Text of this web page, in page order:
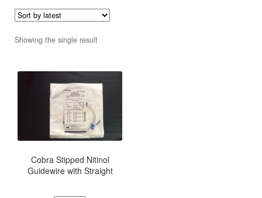
Showing the single result
Cobra Stipped Nitinol
Guidewire with Straight
The
options
may